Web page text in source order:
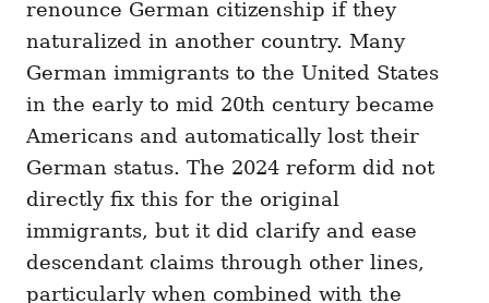
renounce German citizenship if they
naturalized in another country. Many
German immigrants to the United States
in the early to mid 20th century became
Americans and automatically lost their
German status. The 2024 reform did not
directly fix this for the original
immigrants, but it did clarify and ease
descendant claims through other lines,
particularly when combined with the